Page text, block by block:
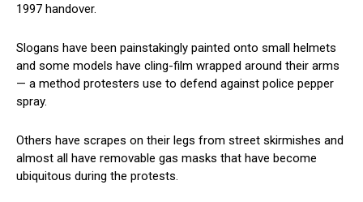
1997 handover.
Slogans have been painstakingly painted onto small helmets
and some models have cling-film wrapped around their arms
— a method protesters use to defend against police pepper
spray.
Others have scrapes on their legs from street skirmishes and
almost all have removable gas masks that have become
ubiquitous during the protests.